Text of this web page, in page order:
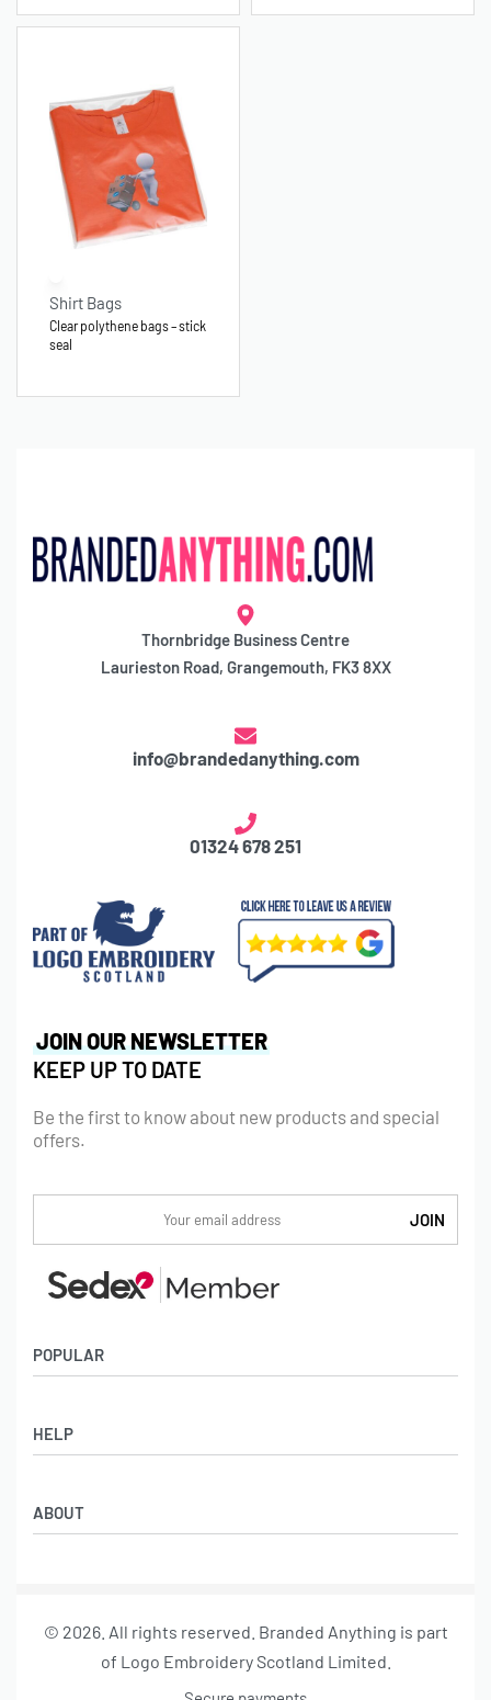
Shirt Bags
Clear polythene bags – stick
seal
Thornbridge Business Centre
Laurieston Road, Grangemouth, FK3 8XX
info@brandedanything.com
01324 678 251
POPULAR
Badges
Backpacks & Business bags
Lanyards
HELP
Privacy Policy
ABOUT
About us
JOIN OUR NEWSLETTER
KEEP UP TO DATE
Be the first to know about new products and special
offers.
© 2026. All rights reserved. Branded Anything is part
of Logo Embroidery Scotland Limited.